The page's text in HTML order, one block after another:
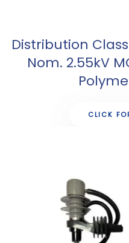
Distribution
Nom. 2.55kV
CLICK